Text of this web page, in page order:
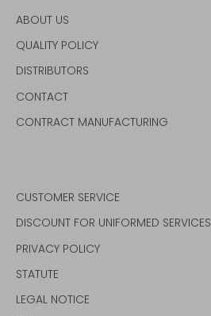
ABOUT US
QUALITY POLICY
DISTRIBUTORS
CONTACT
CONTRACT MANUFACTURING
CUSTOMER SERVICE
DISCOUNT FOR UNIFORMED SERVICES
PRIVACY POLICY
STATUTE
LEGAL NOTICE